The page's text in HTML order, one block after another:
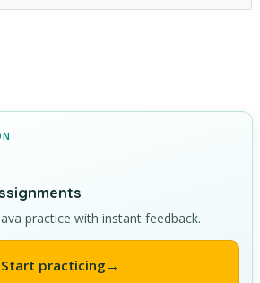
practice with instant feedback.
Start practicing →